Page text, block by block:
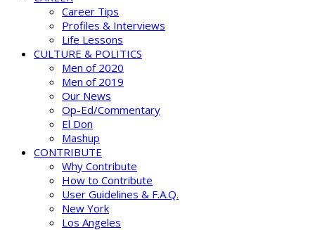
Career Tips
Profiles & Interviews
Life Lessons
CULTURE & POLITICS
Men of 2020
Men of 2019
Our News
Op-Ed/Commentary
El Don
Mashup
CONTRIBUTE
Why Contribute
How to Contribute
User Guidelines & F.A.Q.
New York
Los Angeles